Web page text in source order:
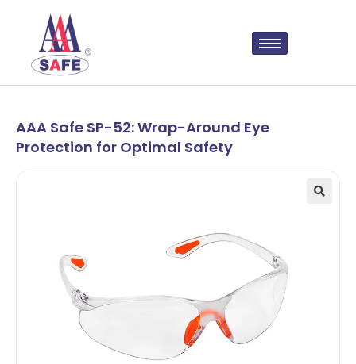
AAA Safe SP-52: Wrap-Around Eye
Protection for Optimal Safety